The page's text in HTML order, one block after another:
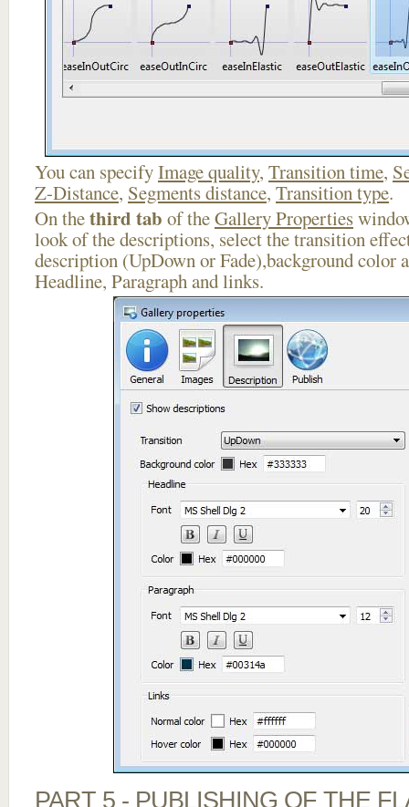
You can specifyImage quality, Transition time,
Z-Distance, Segments distance, Transition type.
On thethird tab of theGallery Properties
look of the descriptions, select the transition
description (UpDown or Fade),background color
Headline, Paragraph and links.
PART 5 - PUBLISHING OF THE